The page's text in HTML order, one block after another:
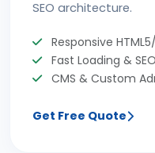
SEO architecture.
Responsive
Fast Loading &
CMS & Custom
Get Free Quote